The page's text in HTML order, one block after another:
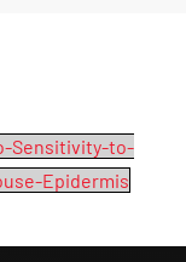
Sensitivity-to-
Epidermis